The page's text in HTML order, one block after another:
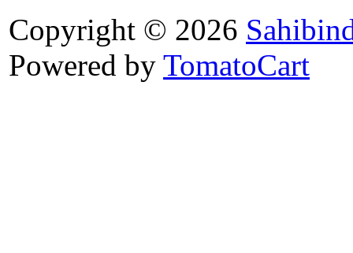
Copyright © 2026
Powered by TomatoCart